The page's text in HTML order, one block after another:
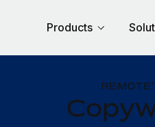
Products